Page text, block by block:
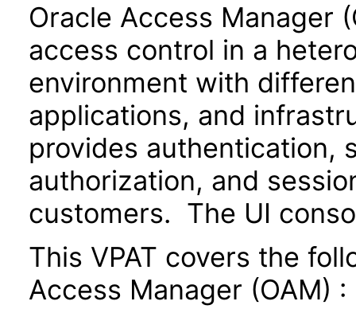
Oracle Access Manager
access control in a
environment with
applications, and
provides authentication,
authorization, and
customers. The UI
This VPAT covers the
Access Manager (OAM) :